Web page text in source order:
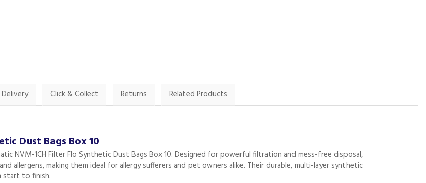
Delivery Click & Collect Returns Related Products
Dust Bags Box 10
NVM-1CH Filter Flo Synthetic Dust Bags Box 10. Designed for powerful filtration and mess-free disposal,
allergens, making them ideal for allergy sufferers and pet owners alike. Their durable, multi-layer synthetic
start to finish.